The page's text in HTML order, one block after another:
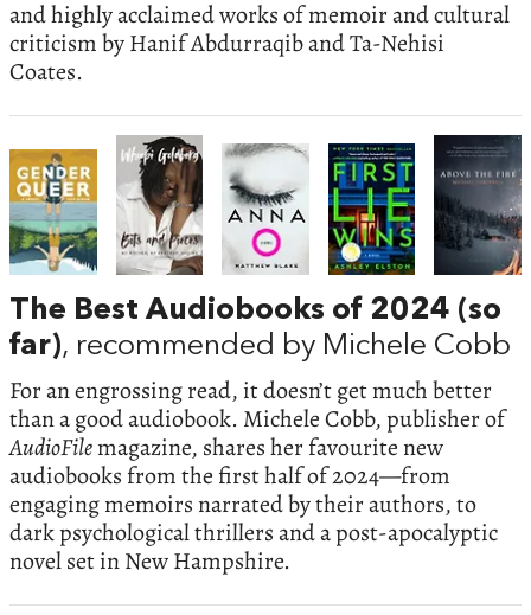
and highly acclaimed works of memoir and cultural
criticism by Hanif Abdurraqib and Ta-Nehisi
Coates.
The Best Audiobooks of 2024 (so
far), recommended by Michele Cobb
For an engrossing read, it doesn’t get much better
than a good audiobook. Michele Cobb, publisher of
AudioFilemagazine, shares her favourite new
audiobooks from the first half of 2024—from
engaging memoirs narrated by their authors, to
dark psychological thrillers and a post-apocalyptic
novel set in New Hampshire.